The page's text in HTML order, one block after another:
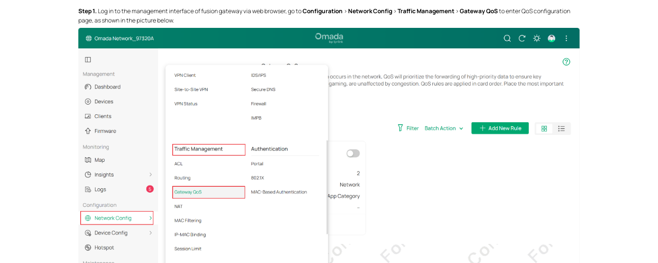
Step 1. Log in to the management interface of fusion gateway via web browser, go toConfiguration >Network Config>Traffic Management>Gateway QoSto enter QoS configuration
page, as shown in the picture below.